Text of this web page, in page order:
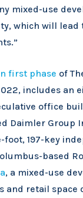
mixed-use
which will lead
first phase of
includes an
office
Daimler Group
foot, 197-key
based
, a mixed-use
and retail space